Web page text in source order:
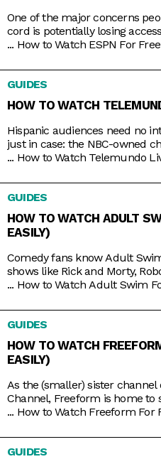
One of the major concerns
cord is potentially losing
thing about live TV streaming
these streaming services
channels, including ESPN. So
... How to Watch ESPN For
GUIDES
HOW TO WATCH
Hispanic audiences need no
just in case: the NBC-owned
beloved Spanish-language
Cerrado, and La Casa de los
you’re lucky, you might have
... How to Watch Telemundo
GUIDES
HOW TO WATCH ADULT
EASILY)
Comedy fans know Adult
shows like Rick and Morty,
Andre Show, the Cartoon
home channel. It helps that it
adult animation like Bob’s
... How to Watch Adult Swim
GUIDES
HOW TO WATCH
EASILY)
As the (smaller) sister channel
Channel, Freeform is home
still wholesome TV shows like
brand reruns also include
Switched at Birth, and The
... How to Watch Freeform For
GUIDES